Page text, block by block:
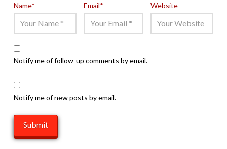
Name* Email* Website
Notify me of follow-up comments by email.
Notify me of new posts by email.